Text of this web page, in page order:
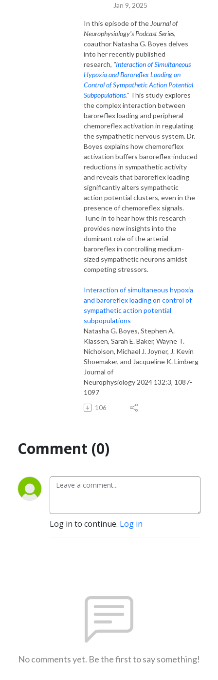
Jan 9, 2025
In this episode of the Journal of
Neurophysiology's Podcast Series,
coauthor Natasha G. Boyes delves
into her recently published
research, "Interaction of Simultaneous
Hypoxia and Baroreflex Loading on
Control of Sympathetic Action Potential
Subpopulations." This study explores
the complex interaction between
baroreflex loading and peripheral
chemoreflex activation in regulating
the sympathetic nervous system. Dr.
Boyes explains how chemoreflex
activation buffers baroreflex-induced
reductions in sympathetic activity
and reveals that baroreflex loading
significantly alters sympathetic
action potential clusters, even in the
presence of chemoreflex signals.
Tune in to hear how this research
provides new insights into the
dominant role of the arterial
baroreflex in controlling medium-
sized sympathetic neurons amidst
competing stressors.
Interaction of simultaneous hypoxia
and baroreflex loading on control of
sympathetic action potential
subpopulations
Natasha G. Boyes, Stephen A.
Klassen, Sarah E. Baker, Wayne T.
Nicholson, Michael J. Joyner, J. Kevin
Shoemaker, and Jacqueline K. Limberg
Journal of
Neurophysiology 2024 132:3, 1087-
1097
106
Comment (0)
Log in to continue. Log in
No comments yet. Be the first to say something!